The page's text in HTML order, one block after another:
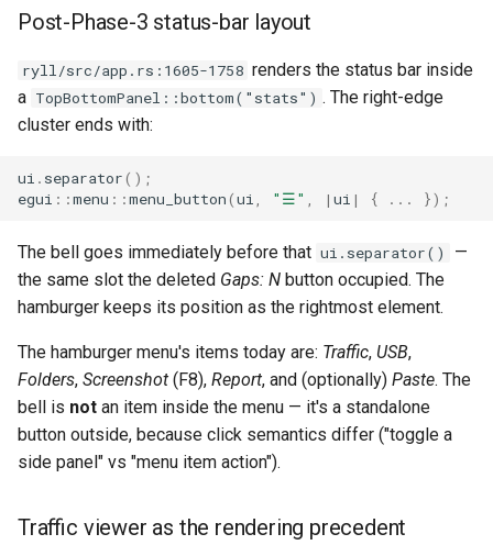
Integration Test Suite
qemu-img Output Formats
qemu-img Usage Analysis
Security Audits
Technology Primer
Why Rust for Instar
Commentary
Post-Phase-3 status-bar layout
ryll/src/app.rs:1605-1758 renders the status bar inside
a TopBottomPanel::bottom("stats") . The right-edge
cluster ends with:
ui . separator();
egui ::menu ::menu_button(ui "☰" | ui | { .. . });
The bell goes immediately before that ui.separator()
—
the same slot the deleted Gaps: N button occupied. The
hamburger keeps its position as the rightmost element.
The hamburger menu's items today are: Traffic, USB,
Folders, Screenshot (F8), Report, and (optionally) Paste. The
bell is not an item inside the menu — it's a standalone
button outside, because click semantics differ ("toggle a
side panel" vs "menu item action").
Traffic viewer as the rendering precedent